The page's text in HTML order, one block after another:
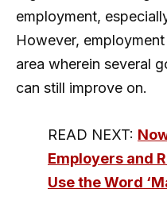
employment,
However,
area wherein several
can still improve on.
READ NEXT:
Employers and
Use the Word